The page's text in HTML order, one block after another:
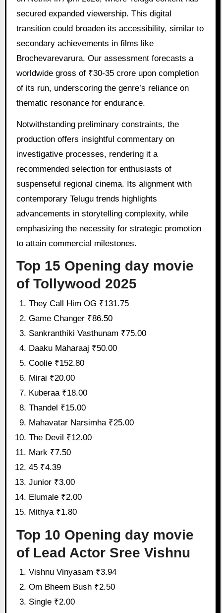
secured expanded viewership. This digital
transition could broaden its accessibility, similar to
secondary achievements in films like
Brochevarevarura. Our assessment forecasts a
worldwide gross of ₹30-35 crore upon completion
of its run, underscoring the genre’s reliance on
thematic resonance for endurance.
Notwithstanding preliminary constraints, the
production offers insightful commentary on
investigative processes, rendering it a
recommended selection for enthusiasts of
suspenseful regional cinema. Its alignment with
contemporary Telugu trends highlights
advancements in storytelling complexity, while
emphasizing the necessity for strategic promotion
to attain commercial milestones.
Top 15 Opening day movie
of Tollywood 2025
They Call Him OG ₹131.75
Game Changer ₹86.50
Sankranthiki Vasthunam ₹75.00
Daaku Maharaaj ₹50.00
Coolie ₹152.80
Mirai ₹20.00
Kuberaa ₹18.00
Thandel ₹15.00
Mahavatar Narsimha ₹25.00
The Devil ₹12.00
Mark ₹7.50
45 ₹4.39
Junior ₹3.00
Elumale ₹2.00
Mithya ₹1.80
Top 10 Opening day movie
of Lead Actor Sree Vishnu
Vishnu Vinyasam ₹3.94
Om Bheem Bush ₹2.50
Single ₹2.00